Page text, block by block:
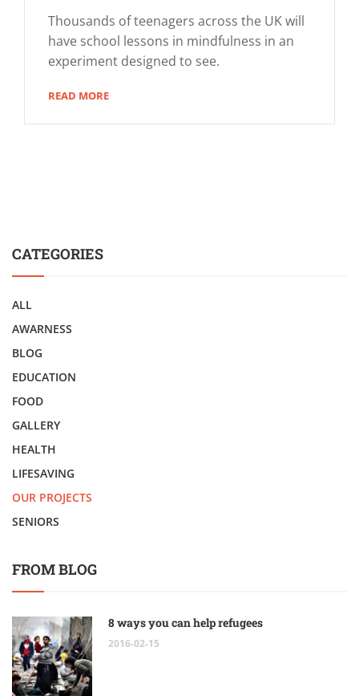
Thousands of teenagers across the UK will
have school lessons in mindfulness in an
experiment designed to see.
READ MORE
CATEGORIES
ALL
AWARNESS
BLOG
EDUCATION
FOOD
GALLERY
HEALTH
LIFESAVING
OUR PROJECTS
SENIORS
FROM BLOG
8 ways you can help refugees
2016-02-15